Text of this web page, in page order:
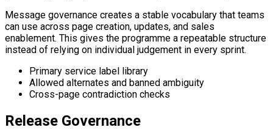
Message governance creates a stable vocabulary that teams
can use across page creation, updates, and sales
enablement. This gives the programme a repeatable structure
instead of relying on individual judgement in every sprint.
Primary service label library
Allowed alternates and banned ambiguity
Cross-page contradiction checks
Release Governance